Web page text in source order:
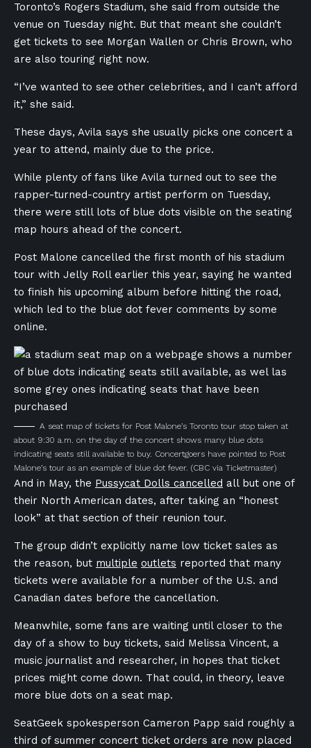
Toronto’s Rogers Stadium, she said from outside the
venue on Tuesday night. But that meant she couldn’t
get tickets to see Morgan Wallen or Chris Brown, who
are also touring right now.
“I’ve wanted to see other celebrities, and I can’t afford
it,” she said.
These days, Avila says she usually picks one concert a
year to attend, mainly due to the price.
While plenty of fans like Avila turned out to see the
rapper-turned-country artist perform on Tuesday,
there were still lots of blue dots visible on the seating
map hours ahead of the concert.
Post Malone cancelled the first month of his stadium
tour with Jelly Roll earlier this year, saying he wanted
to finish his upcoming album before hitting the road,
which led to the blue dot fever comments by some
online.
A seat map of tickets for Post Malone’s Toronto tour stop taken at
about 9:30 a.m. on the day of the concert shows many blue dots
indicating seats still available to buy. Concertgoers have pointed to Post
Malone’s tour as an example of blue dot fever. (CBC via Ticketmaster)
And in May, the Pussycat Dolls cancelled all but one of
their North American dates, after taking an “honest
look” at that section of their reunion tour.
The group didn’t explicitly name low ticket sales as
the reason, but multiple outlets reported that many
tickets were available for a number of the U.S. and
Canadian dates before the cancellation.
Meanwhile, some fans are waiting until closer to the
day of a show to buy tickets, said Melissa Vincent, a
music journalist and researcher, in hopes that ticket
prices might come down. That could, in theory, leave
more blue dots on a seat map.
SeatGeek spokesperson Cameron Papp said roughly a
third of summer concert ticket orders are now placed